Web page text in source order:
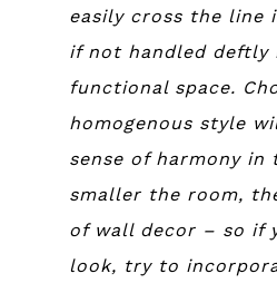
easily cross the
if not handled deftly
functional space.
homogenous style
sense of harmony in
smaller the room,
of wall decor – so if
look, try to